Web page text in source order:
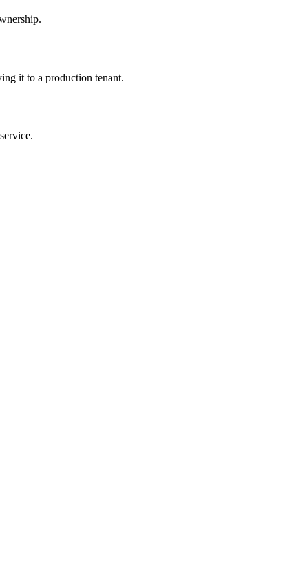
it to a production tenant.